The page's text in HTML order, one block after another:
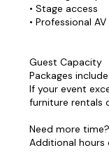
• Stage access
• Professional
Guest Capacity
Packages
If your event
furniture rentals
Need more time?
Additional